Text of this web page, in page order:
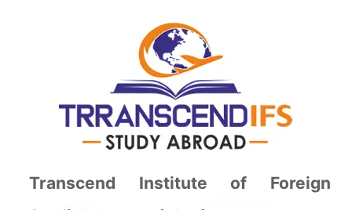
Transcend Institute of Foreign